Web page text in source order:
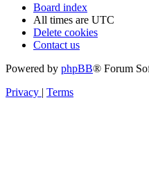
Board index
All times are UTC
Delete cookies
Contact us
Powered by phpBB® Forum
Privacy | Terms